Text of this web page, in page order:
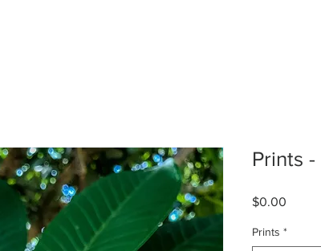
Prints
$0.00
Prints *